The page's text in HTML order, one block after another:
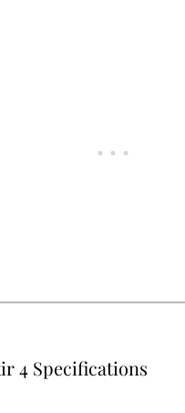
4 Specifications